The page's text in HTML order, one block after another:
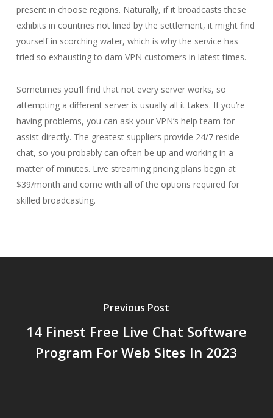
present in choose regions. Naturally, if it broadcasts these
exhibits in countries not lined by the settlement, it might find
yourself in scorching water, which is why the service has
tried so exhausting to dam VPN customers in latest times.
Sometimes you’ll find that not every server works, so
attempting a different server is usually all it takes. If you’re
having problems, you can ask your VPN’s help team for
assist directly. The greatest suppliers provide 24/7 reside
chat, so you probably can often be up and working in a
matter of minutes. Live streaming pricing plans begin at
$39/month and come with all of the options required for
skilled broadcasting.
Previous Post
14 Finest Free Live Chat Software
Program For Web Sites In 2023